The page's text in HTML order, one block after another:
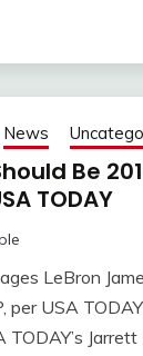
News
Be
TODAY
LeBron
USA
Jarrett